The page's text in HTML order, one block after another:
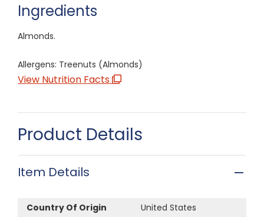
Ingredients
Almonds.
Allergens: Treenuts (Almonds)
View Nutrition Facts
Product Details
Item Details
Country Of Origin United States